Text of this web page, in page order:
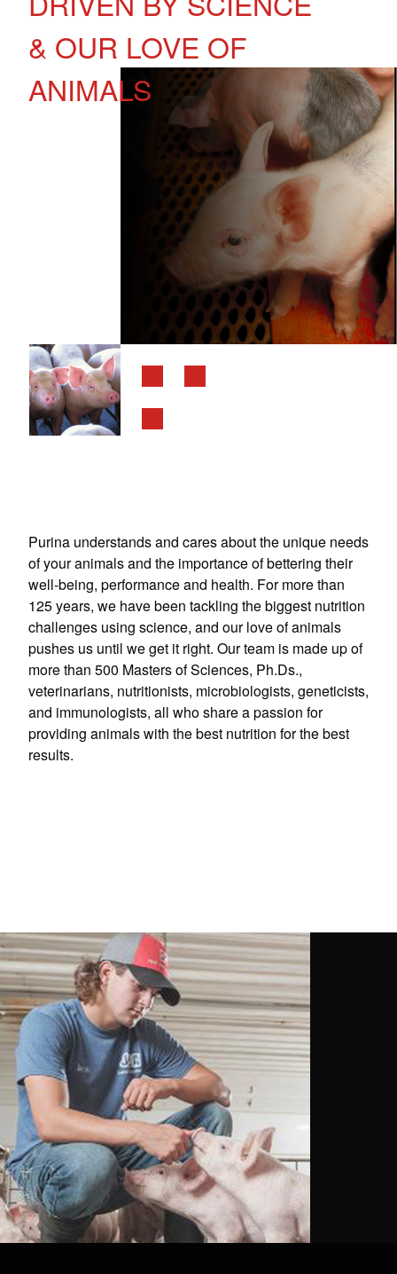
& OUR LOVE OF
ANIMALS
Purina understands and cares about the unique needs
of your animals and the importance of bettering their
well-being, performance and health. For more than
125 years, we have been tackling the biggest nutrition
challenges using science, and our love of animals
pushes us until we get it right. Our team is made up of
more than 500 Masters of Sciences, Ph.Ds.,
veterinarians, nutritionists, microbiologists, geneticists,
and immunologists, all who share a passion for
providing animals with the best nutrition for the best
results.